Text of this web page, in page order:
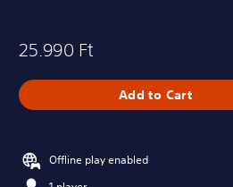
25.990 Ft
Add to Cart
Offline play enabled